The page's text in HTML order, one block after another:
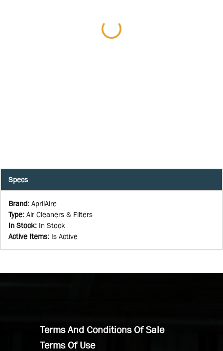
Specs
Brand: AprilAire
Type: Air Cleaners & Filters
In Stock: In Stock
Active Items: Is Active
Terms And Conditions Of Sale
Terms Of Use